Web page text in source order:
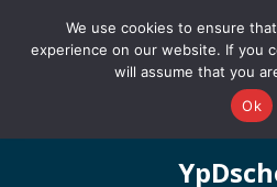
0161 327 4511
We use cookies to ensure
experience on our website. If you
will assume that you
Ok